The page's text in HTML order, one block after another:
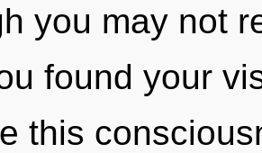
you may not
found your
this